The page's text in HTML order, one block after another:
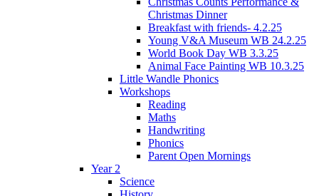
Christmas Dinner
Breakfast with friends- 4.2.25
Young V&A Museum WB 24.2.25
World Book Day WB 3.3.25
Animal Face Painting WB 10.3.25
Little Wandle Phonics
Workshops
Reading
Maths
Handwriting
Phonics
Parent Open Mornings
Year 2
Science